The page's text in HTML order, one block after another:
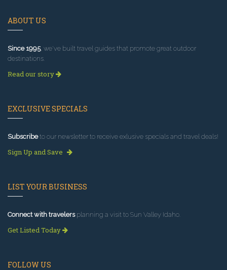
ABOUT US
Since 1995, we've built travel guides that promote great outdoor
destinations.
Read our story
EXCLUSIVE SPECIALS
Subscribeto our newsletter to receive exlusive specials and travel deals!
Sign Up and Save
LIST YOUR BUSINESS
Connect with travelersplanning a visit to Sun Valley Idaho.
Get Listed Today
FOLLOW US